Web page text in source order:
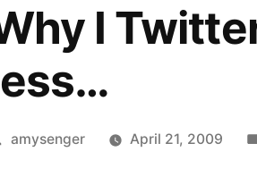
I
Posted
amysenger April 21, 2009